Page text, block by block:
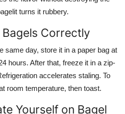
turns it rubbery.
Correctly
same day, store it in a paper bag at
hours. After that, freeze it in a zip-
accelerates staling. To
room temperature, then toast.
Yourself on Bagel